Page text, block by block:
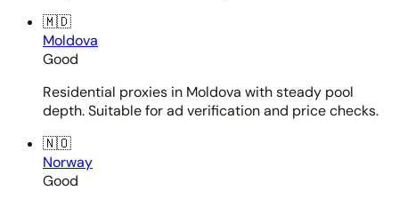
🇲🇩
Moldova
Good
Residential proxies in Moldova with steady pool
depth. Suitable for ad verification and price checks.
🇳🇴
Norway
Good